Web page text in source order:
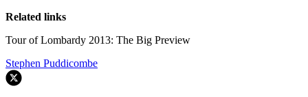
Related links
Tour of Lombardy 2013: The Big Preview
Stephen Puddicombe